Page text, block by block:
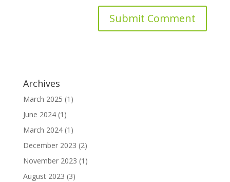
Archives
March 2025 (1)
June 2024(1)
March 2024(1)
December 2023 (2)
November 2023 (1)
August 2023 (3)